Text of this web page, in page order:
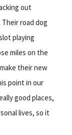
out
road dog
playing
miles on the
their new
point in our
good places,
lives, so it